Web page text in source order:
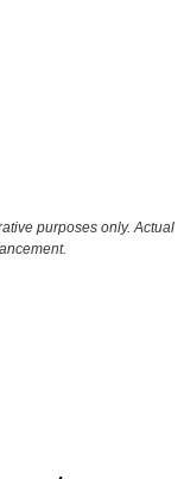
purposes only. Actual